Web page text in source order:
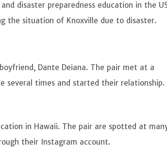
disaster preparedness education in the
the situation of Knoxville due to disaster.
Dante Deiana. The pair met at a
several times and started their relationship.
in Hawaii. The pair are spotted at
their Instagram account.